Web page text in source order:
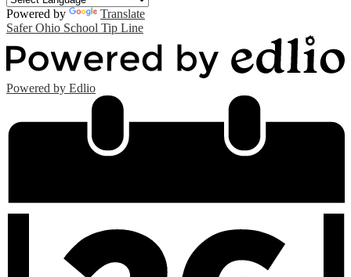
Powered by
Translate
Safer Ohio School Tip Line
Powered by Edlio